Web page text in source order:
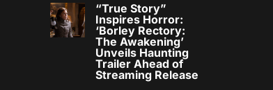
“True Story”
Inspires Horror:
‘Borley Rectory:
The Awakening’
Unveils Haunting
Trailer Ahead of
Streaming Release